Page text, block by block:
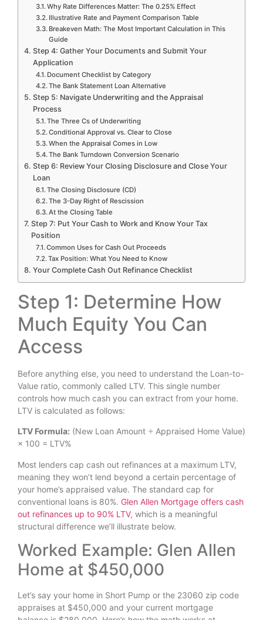
Why Rate Differences Matter: The 0.25% Effect
Illustrative Rate and Payment Comparison Table
Breakeven Math: The Most Important Calculation in This
Guide
Step 4: Gather Your Documents and Submit Your
Application
Document Checklist by Category
The Bank Statement Loan Alternative
Step 5: Navigate Underwriting and the Appraisal
Process
The Three Cs of Underwriting
Conditional Approval vs. Clear to Close
When the Appraisal Comes in Low
The Bank Turndown Conversion Scenario
Step 6: Review Your Closing Disclosure and Close Your
Loan
The Closing Disclosure (CD)
The 3-Day Right of Rescission
At the Closing Table
Step 7: Put Your Cash to Work and Know Your Tax
Position
Common Uses for Cash Out Proceeds
Tax Position: What You Need to Know
Your Complete Cash Out Refinance Checklist
Step 1: Determine How
Much Equity You Can
Access
Before anything else, you need to understand the Loan-to-
Value ratio, commonly called LTV. This single number
controls how much cash you can extract from your home.
LTV is calculated as follows:
LTV Formula: (New Loan Amount ÷ Appraised Home Value)
× 100 = LTV%
Most lenders cap cash out refinances at a maximum LTV,
meaning they won’t lend beyond a certain percentage of
your home’s appraised value. The standard cap for
conventional loans is 80%. Glen Allen Mortgage offers cash
out refinances up to 90% LTV, which is a meaningful
structural difference we’ll illustrate below.
Worked Example: Glen Allen
Home at $450,000
Let’s say your home in Short Pump or the 23060 zip code
appraises at $450,000 and your current mortgage